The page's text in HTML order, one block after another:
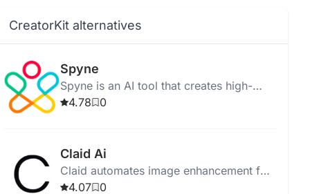
CreatorKit alternatives
Spyne
Spyne is an AI tool that creates high-
quality car photos and 360 spins for
4.78 0
Claid Ai
Claid automates image enhancement for
e-commerce using AI, improving quality
4.07 0